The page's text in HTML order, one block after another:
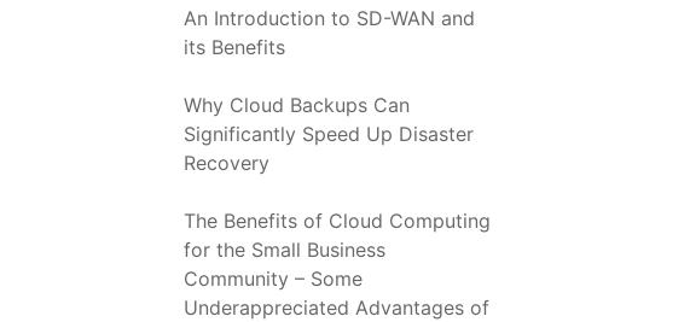
An Introduction to SD-WAN and
its Benefits
Why Cloud Backups Can
Significantly Speed Up Disaster
Recovery
The Benefits of Cloud Computing
for the Small Business
Community – Some
Underappreciated Advantages of